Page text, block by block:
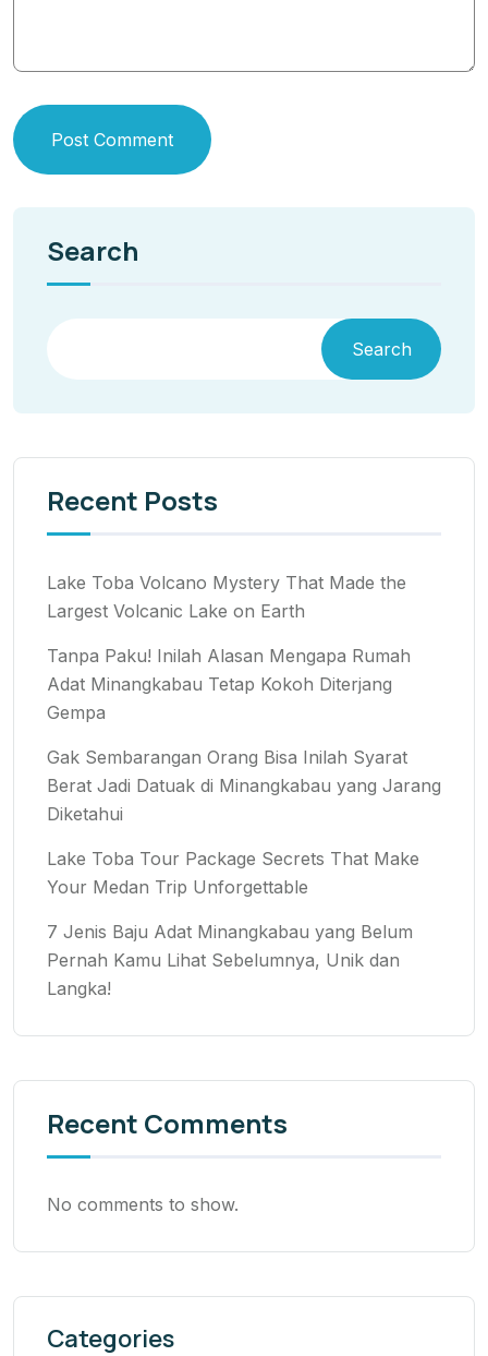
Post Comment
Search
Search
Recent Posts
Lake Toba Volcano Mystery That Made the
Largest Volcanic Lake on Earth
Tanpa Paku! Inilah Alasan Mengapa Rumah
Adat Minangkabau Tetap Kokoh Diterjang
Gempa
Gak Sembarangan Orang Bisa Inilah Syarat
Berat Jadi Datuak di Minangkabau yang Jarang
Diketahui
Lake Toba Tour Package Secrets That Make
Your Medan Trip Unforgettable
7 Jenis Baju Adat Minangkabau yang Belum
Pernah Kamu Lihat Sebelumnya, Unik dan
Langka!
Recent Comments
No comments to show.
Categories